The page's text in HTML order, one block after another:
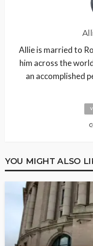
Allie is married to
him across the
an accomplished
YOU MIGHT ALSO